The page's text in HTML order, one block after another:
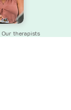
Our therapists